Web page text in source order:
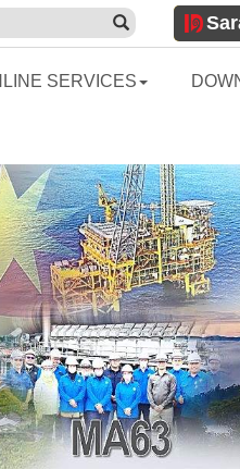
SERVICES